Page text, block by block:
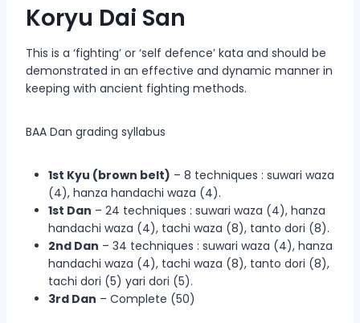
Koryu Dai San
This is a ‘fighting’ or ‘self defence’ kata and should be
demonstrated in an effective and dynamic manner in
keeping with ancient fighting methods.
BAA Dan grading syllabus
1st Kyu (brown belt) – 8 techniques : suwari waza
(4), hanza handachi waza (4).
1st Dan – 24 techniques : suwari waza (4), hanza
handachi waza (4), tachi waza (8), tanto dori (8).
2nd Dan – 34 techniques : suwari waza (4), hanza
handachi waza (4), tachi waza (8), tanto dori (8),
tachi dori (5) yari dori (5).
3rd Dan – Complete (50)